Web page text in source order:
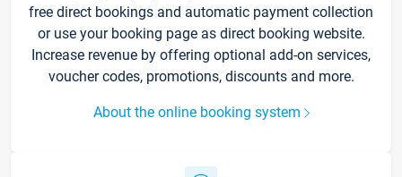
free direct bookings and automatic payment collection
or use your booking page as direct booking website.
Increase revenue by offering optional add-on services,
voucher codes, promotions, discounts and more.
About the online booking system